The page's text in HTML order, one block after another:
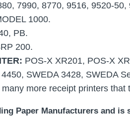
7990, 8770, 9516, 9520-50,
1000.
PB.
200.
POS-X XR201, POS-X
SWEDA 3428, SWEDA
many more receipt printers that
Paper Manufacturers and